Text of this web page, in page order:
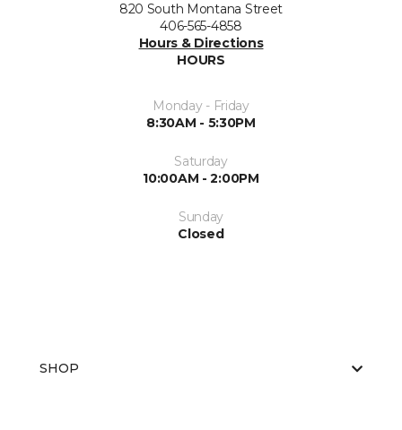
820 South Montana Street
406-565-4858
Hours & Directions
HOURS
Monday - Friday
8:30AM - 5:30PM
Saturday
10:00AM - 2:00PM
Sunday
Closed
SHOP